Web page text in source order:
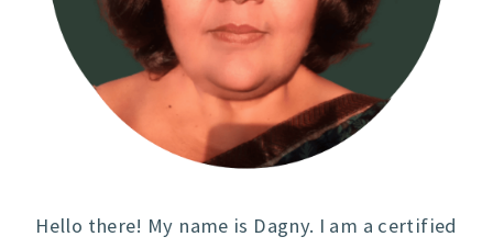
Hello there! My name is Dagny. I am a certified